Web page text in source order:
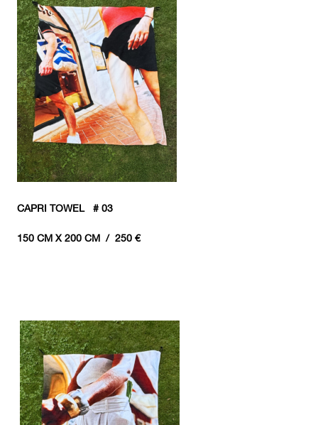
CAPRI TOWEL # 03
150 CM X 200 CM / 250 €